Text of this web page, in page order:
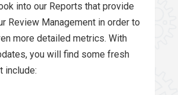
into our Reports that provide
Review Management in order to
more detailed metrics. With
you will find some fresh
include: